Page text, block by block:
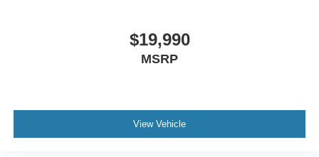
$19,990
MSRP
View Vehicle